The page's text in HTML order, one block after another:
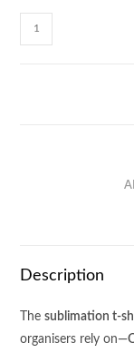
Sublime
Sublimation
Description
Thesublimation t-
organisers rely on—